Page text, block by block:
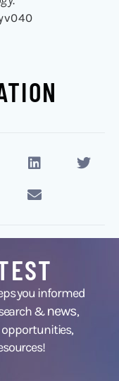
you informed
&news,
opportunities,